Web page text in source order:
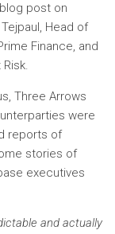
post on
Head of
Finance, and
Three Arrows
were
reports of
stories of
executives
and actually